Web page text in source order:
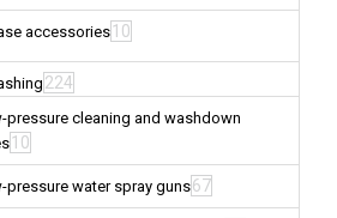
accessories 10
224
pressure cleaning and washdown
10
pressure water spray guns67